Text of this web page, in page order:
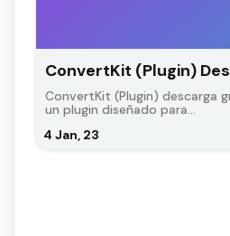
ConvertKit (Plugin)
4 Jan, 23
ConvertKit (Plugin) descarga
un plugin diseñado para…